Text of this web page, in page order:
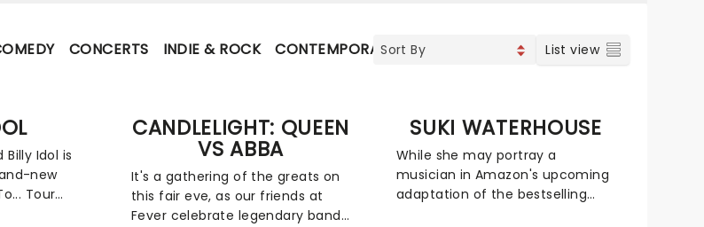
CONCERTS INDIE & ROCK CONTEMPORARY POP List view
Idol is
new
Tour
CANDLELIGHT: QUEEN
VS ABBA
It's a gathering of the greats on
this fair eve, as our friends at
Fever celebrate legendary bands
SUKI WATERHOUSE
While she may portray a
musician in Amazon's upcoming
adaptation of the bestselling